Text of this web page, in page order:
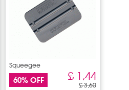
Squeegee
60% OFF £ 1,44
£ 3,60